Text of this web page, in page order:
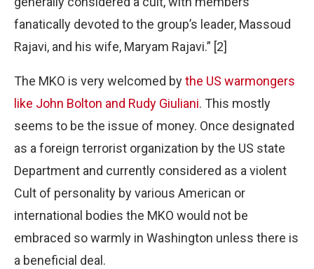
fanatically devoted to the group’s leader, Massoud
Rajavi, and his wife, Maryam Rajavi.” [2]
The MKO is very welcomed bythe US warmongers
like John Bolton and Rudy Giuliani. This mostly
seems to be the issue of money. Once designated
as a foreign terrorist organization by the US state
Department and currently considered as a violent
Cult of personality by various American or
international bodies the MKO would not be
embraced so warmly in Washington unless there is
a beneficial deal.